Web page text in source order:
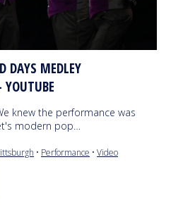
DAYS MEDLEY
knew the performance was
modern pop…
• Performance • Video